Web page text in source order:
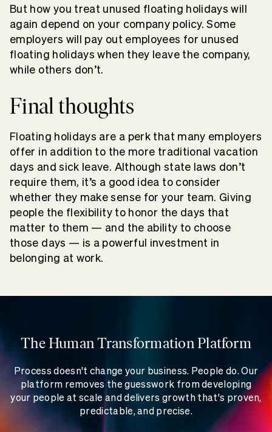
But how you treat unused floating holidays will
again depend on your company policy. Some
employers will pay out employees for unused
floating holidays when they leave the company,
while others don’t.
Final thoughts
Floating holidays are a perk that many employers
offer in addition to the more traditional vacation
days and sick leave. Although state laws don’t
require them, it’s a good idea to consider
whether they make sense for your team. Giving
people the flexibility to honor the days that
matter to them — and the ability to choose
those days — is a powerful investment in
belonging at work.
The Human Transformation Platform
Process doesn't change your business. People do. Our
platform removes the guesswork from developing
your people at scale and delivers growth that's proven,
predictable, and precise.